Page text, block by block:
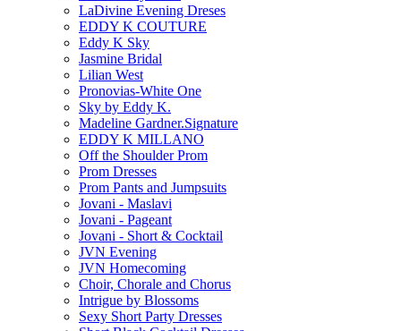
LaDivine Evening Dreses
EDDY K COUTURE
Eddy K Sky
Jasmine Bridal
Lilian West
Pronovias-White One
Sky by Eddy K.
Madeline Gardner.Signature
EDDY K MILLANO
Off the Shoulder Prom
Prom Dresses
Prom Pants and Jumpsuits
Jovani - Maslavi
Jovani - Pageant
Jovani - Short & Cocktail
JVN Evening
JVN Homecoming
Choir, Chorale and Chorus
Intrigue by Blossoms
Sexy Short Party Dresses